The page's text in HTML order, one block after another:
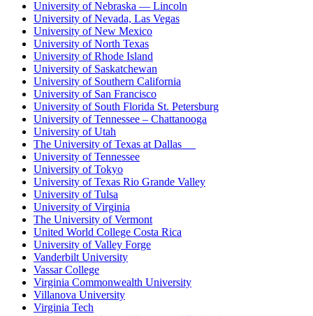
University of Nebraska — Lincoln
University of Nevada, Las Vegas
University of New Mexico
University of North Texas
University of Rhode Island
University of Saskatchewan
University of Southern California
University of San Francisco
University of South Florida St. Petersburg
University of Tennessee – Chattanooga
University of Utah
The University of Texas at Dallas
University of Tennessee
University of Tokyo
University of Texas Rio Grande Valley
University of Tulsa
University of Virginia
The University of Vermont
United World College Costa Rica
University of Valley Forge
Vanderbilt University
Vassar College
Virginia Commonwealth University
Villanova University
Virginia Tech